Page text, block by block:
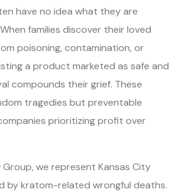
have no idea what they are
families discover their loved
poisoning, contamination, or
a product marketed as safe and
compounds their grief. These
tragedies but preventable
prioritizing profit over
we represent Kansas City
by kratom-related wrongful deaths.